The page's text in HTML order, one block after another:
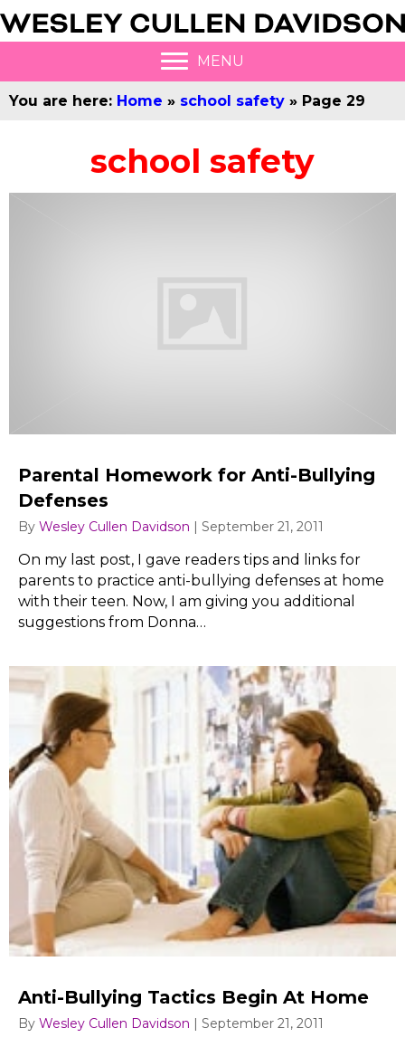
MENU
You are here: Home » school safety » Page 29
school safety
Parental Homework for Anti-Bullying
Defenses
By Wesley Cullen Davidson | September 21, 2011
On my last post, I gave readers tips and links for
parents to practice anti-bullying defenses at home
with their teen. Now, I am giving you additional
suggestions from Donna…
Anti-Bullying Tactics Begin At Home
By Wesley Cullen Davidson | September 21, 2011